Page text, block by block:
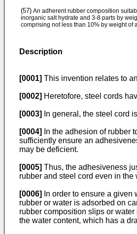
(57) An adherent rubber composition
inorganic salt hydrate and 3-8 parts by
comprising not less than 10% by weight of
Description
[0001] This invention relates to
[0002] Heretofore, steel cords
[0003] In general, the steel cord
[0004]
In the adhesion of rubber
sufficiently ensure an
may be deficient.
[0005] Thus, the adhesiveness
rubber and steel cord even in the
[0006]
In order to ensure a
rubber or water is adsorbed on
rubber composition slips or
the water content, which has a